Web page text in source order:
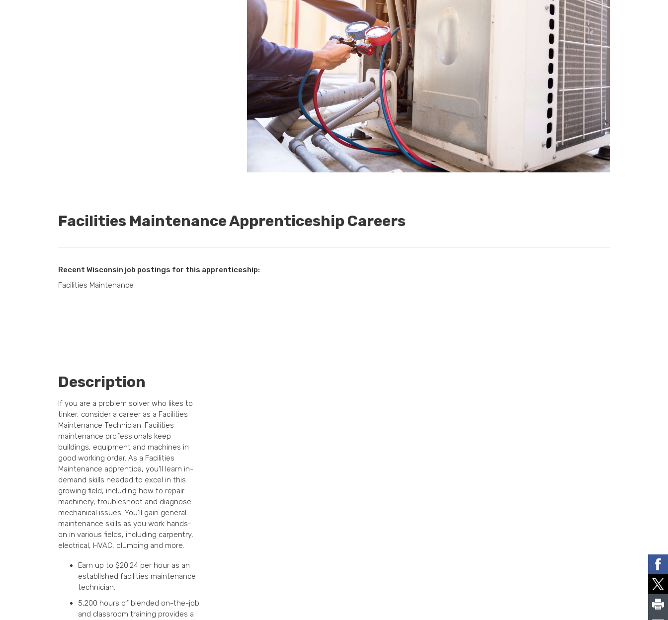
Facilities Maintenance Apprenticeship Careers
Recent Wisconsin job postings for this apprenticeship:
Facilities Maintenance
Description
If you are a problem solver who likes to
tinker, consider a career as a Facilities
Maintenance Technician. Facilities
maintenance professionals keep
buildings, equipment and machines in
good working order. As a Facilities
Maintenance apprentice, you’ll learn in-
demand skills needed to excel in this
growing field, including how to repair
machinery, troubleshoot and diagnose
mechanical issues. You’ll gain general
maintenance skills as you work hands-
on in various fields, including carpentry,
electrical, HVAC, plumbing and more.
Earn up to $20.24 per hour as an
established facilities maintenance
technician.
5,200 hours of blended on-the-job
and classroom training provides a